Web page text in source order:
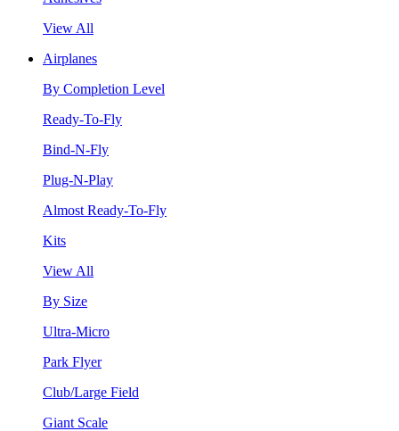
View All
Airplanes
By Completion Level
Ready-To-Fly
Bind-N-Fly
Plug-N-Play
Almost Ready-To-Fly
Kits
View All
By Size
Ultra-Micro
Park Flyer
Club/Large Field
Giant Scale